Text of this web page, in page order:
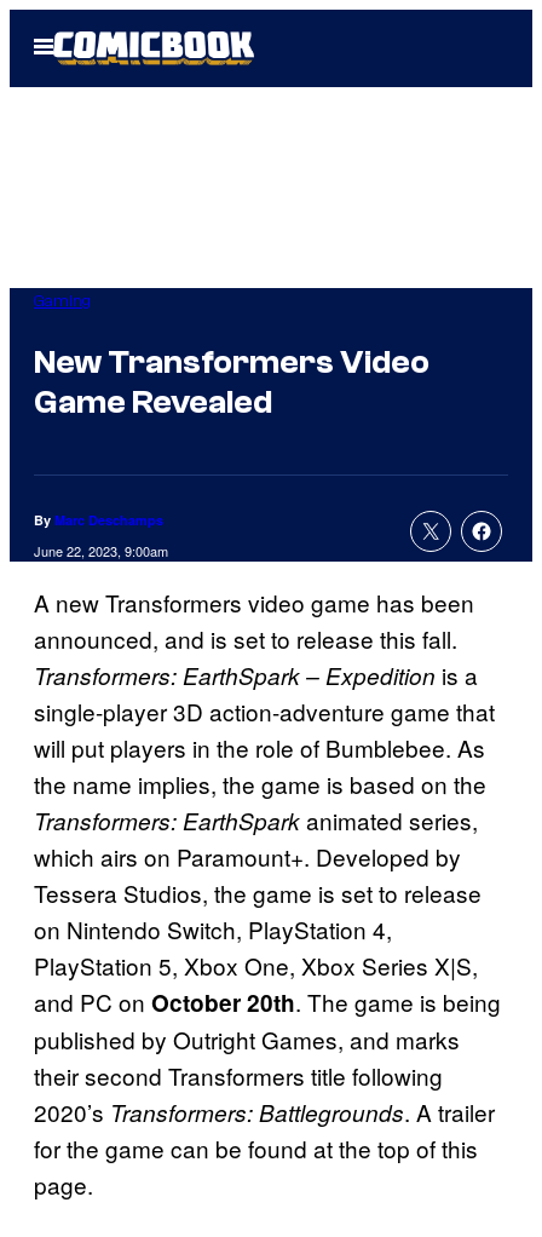
Open
Menu
Gaming
New Transformers Video
Game Revealed
By Marc Deschamps
June 22, 2023, 9:00am
A new Transformers video game has been
announced, and is set to release this fall.
Transformers: EarthSpark – Expedition is a
single-player 3D action-adventure game that
will put players in the role of Bumblebee. As
the name implies, the game is based on the
Transformers: EarthSparkanimated series,
which airs on Paramount+. Developed by
Tessera Studios, the game is set to release
on Nintendo Switch, PlayStation 4,
PlayStation 5, Xbox One, Xbox Series X|S,
and PC on October 20th. The game is being
published by Outright Games, and marks
their second Transformers title following
2020’s Transformers: Battlegrounds. A trailer
for the game can be found at the top of this
page.